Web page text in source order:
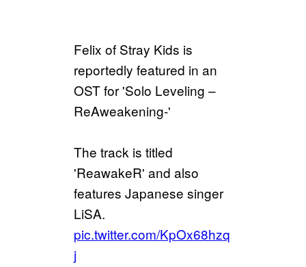
Felix of Stray Kids is
reportedly featured in an
OST for 'Solo Leveling –
ReAweakening-'
The track is titled
'ReawakeR' and also
features Japanese singer
LiSA.
pic.twitter.com/KpOx68hzq
j